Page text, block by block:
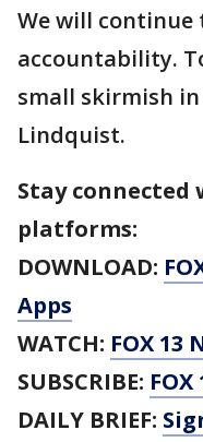
We will continue
accountability.
small skirmish
Lindquist.
Stay connected
platforms:
DOWNLOAD:
Apps
WATCH: FOX 13
SUBSCRIBE:
DAILY BRIEF: